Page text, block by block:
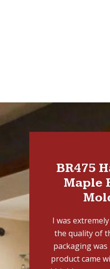
BR475
Maple
I was
the quality of
packaging
product came